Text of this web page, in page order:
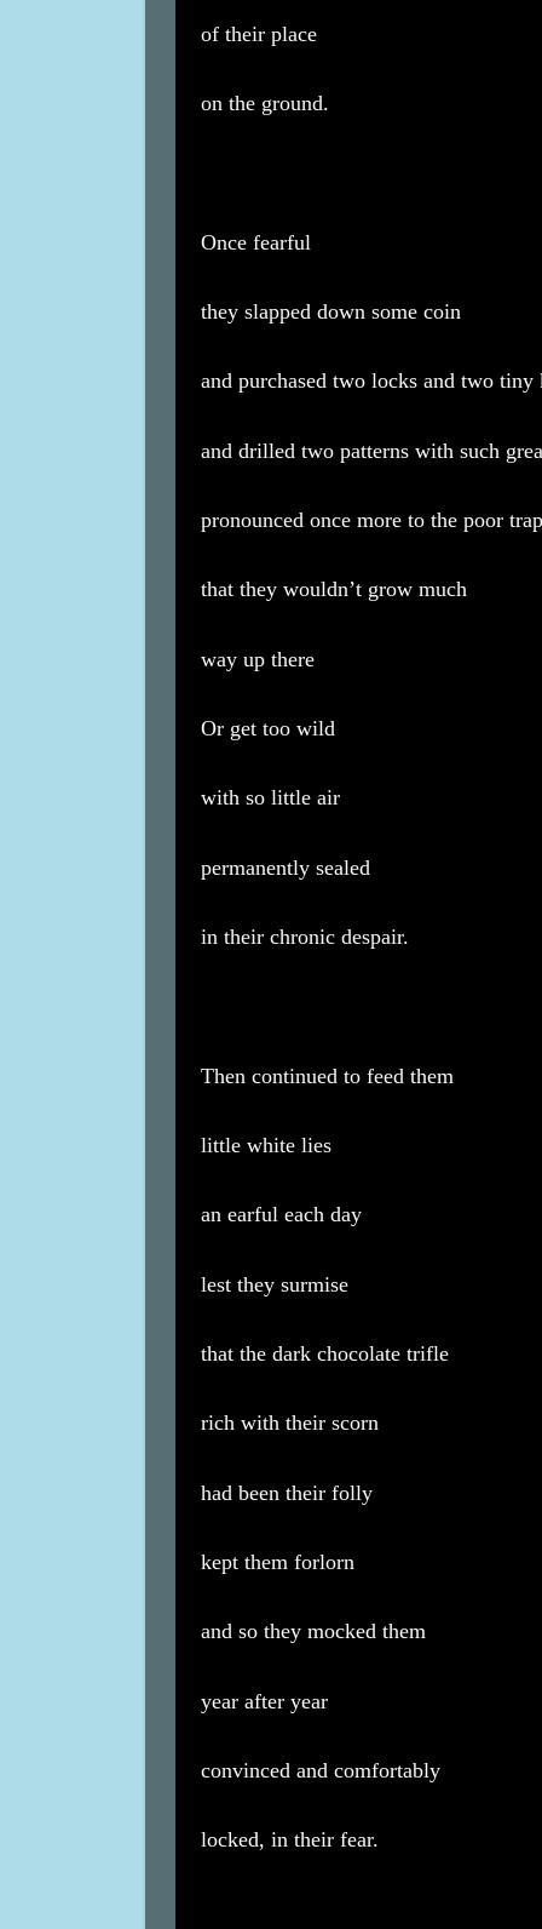
of their place
on the ground.
Once fearful
they slapped down some coin
and purchased two locks and two tiny
and drilled two patterns with such
pronounced once more to the poor
that they wouldn’t grow much
way up there
Or get too wild
with so little air
permanently sealed
in their chronic despair.
Then continued to feed them
little white lies
an earful each day
lest they surmise
that the dark chocolate trifle
rich with their scorn
had been their folly
kept them forlorn
and so they mocked them
year after year
convinced and comfortably
locked, in their fear.